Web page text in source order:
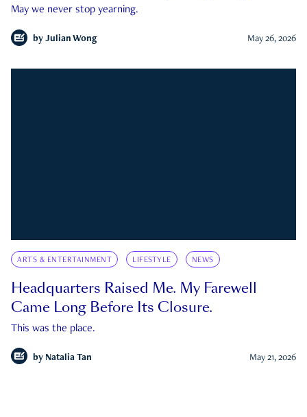
May we never stop yearning.
by Julian Wong May 26, 2026
ARTS & ENTERTAINMENT LIFESTYLE NEWS
Headquarters Raised Me. My Farewell
Came Long Before Its Closure.
This was the place.
by Natalia Tan May 21, 2026